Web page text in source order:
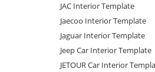
JAC Interior Template
Jaecoo Interior Template
Jaguar Interior Template
Jeep Car Interior Template
JETOUR Car Interior